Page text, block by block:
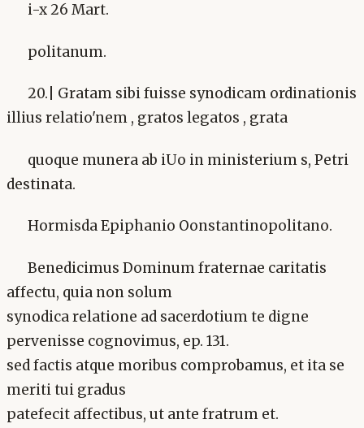
i-x 26 Mart.
politanum.
20.| Gratam sibi fuisse synodicam ordinationis
illius relatio'nem , gratos legatos , grata
quoque munera ab iUo in ministerium s, Petri
destinata.
Hormisda Epiphanio Oonstantinopolitano.
Benedicimus Dominum fraternae caritatis
affectu, quia non solum
synodica relatione ad sacerdotium te digne
pervenisse cognovimus, ep. 131.
sed factis atque moribus comprobamus, et ita se
meriti tui gradus
patefecit affectibus, ut ante fratrum et.